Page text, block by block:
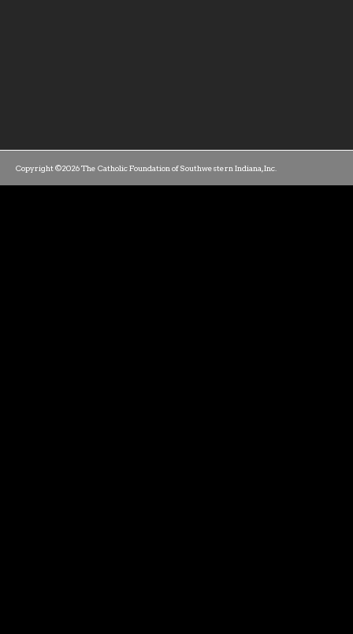
Copyright ©2026 The Catholic Foundation of Southwestern Indiana, Inc.